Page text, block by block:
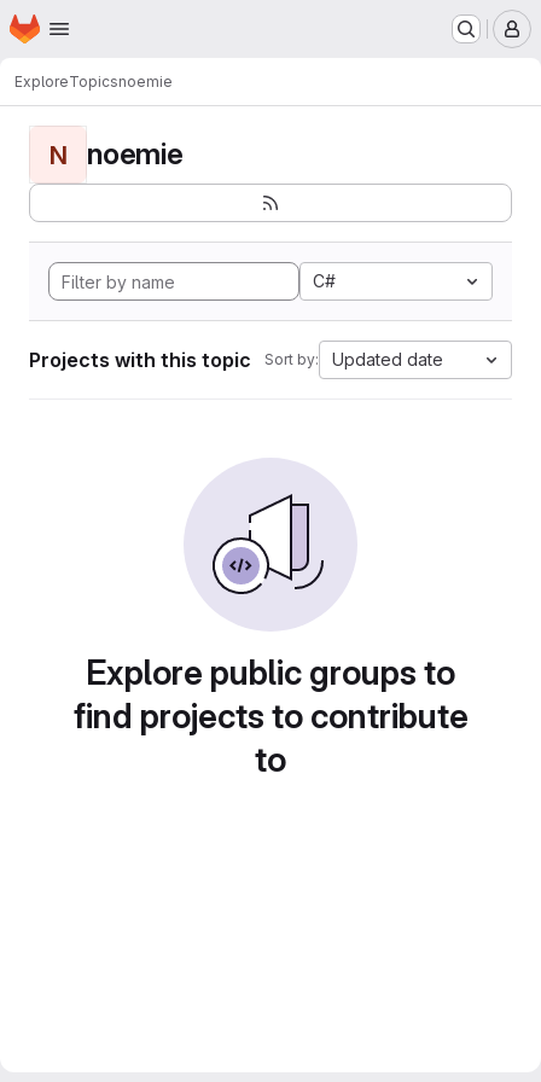
Skip to main content
Homepage
ExploreTopicsnoemie
N noemie
C#
Projects with this topic Sort by: Updated date
Explore public groups to
find projects to contribute
to